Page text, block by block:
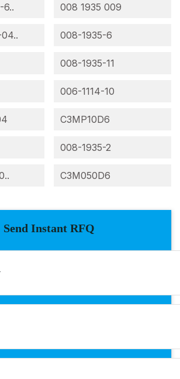
6.. 008 1935 009
008-1935-6
008-1935-11
006-1114-10
C3MP10D6
008-1935-2
C3M050D6
Send Instant RFQ